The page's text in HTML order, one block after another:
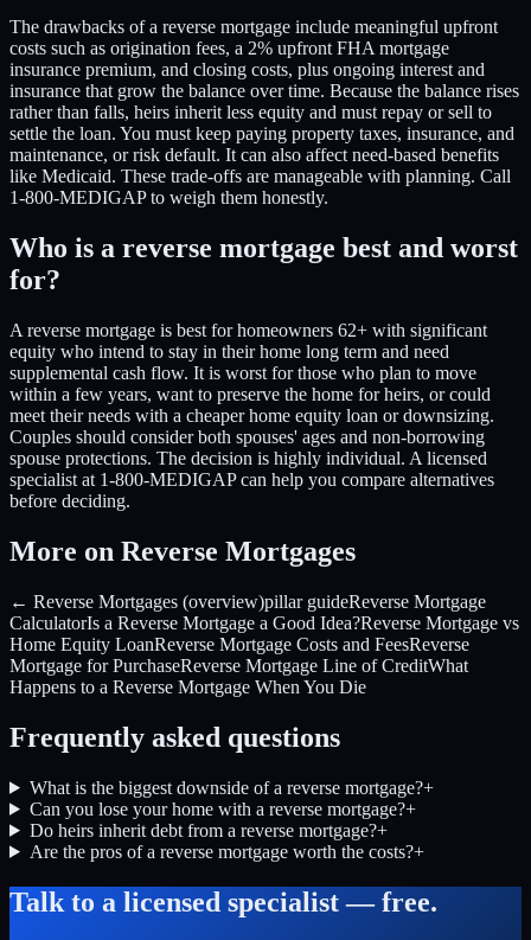
The drawbacks of a reverse mortgage include meaningful upfront
costs such as origination fees, a 2% upfront FHA mortgage
insurance premium, and closing costs, plus ongoing interest and
insurance that grow the balance over time. Because the balance rises
rather than falls, heirs inherit less equity and must repay or sell to
settle the loan. You must keep paying property taxes, insurance, and
maintenance, or risk default. It can also affect need-based benefits
like Medicaid. These trade-offs are manageable with planning. Call
1-800-MEDIGAP to weigh them honestly.
Who is a reverse mortgage best and worst
for?
A reverse mortgage is best for homeowners 62+ with significant
equity who intend to stay in their home long term and need
supplemental cash flow. It is worst for those who plan to move
within a few years, want to preserve the home for heirs, or could
meet their needs with a cheaper home equity loan or downsizing.
Couples should consider both spouses' ages and non-borrowing
spouse protections. The decision is highly individual. A licensed
specialist at 1-800-MEDIGAP can help you compare alternatives
before deciding.
More on Reverse Mortgages
← Reverse Mortgages (overview)pillar guideReverse Mortgage
CalculatorIs a Reverse Mortgage a Good Idea?Reverse Mortgage vs
Home Equity LoanReverse Mortgage Costs and FeesReverse
Mortgage for PurchaseReverse Mortgage Line of CreditWhat
Happens to a Reverse Mortgage When You Die
Frequently asked questions
What is the biggest downside of a reverse mortgage?+
Can you lose your home with a reverse mortgage?+
Do heirs inherit debt from a reverse mortgage?+
Are the pros of a reverse mortgage worth the costs?+
Talk to a licensed specialist — free.